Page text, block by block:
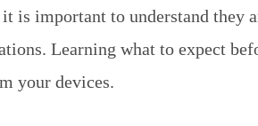
it is important to understand they
Learning what to expect
your devices.